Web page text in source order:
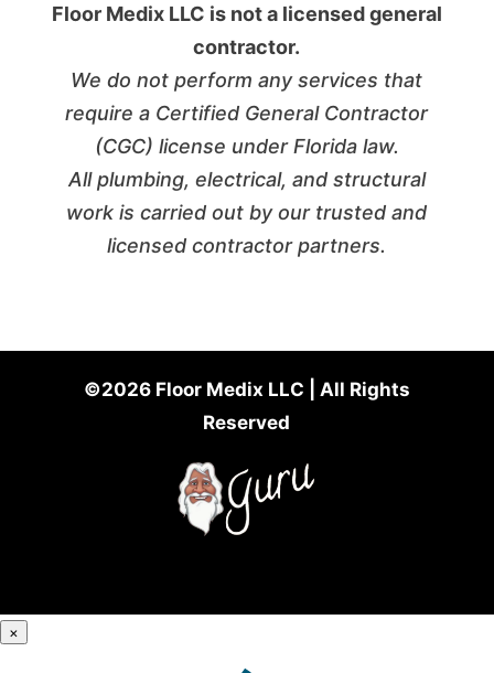
Floor Medix LLC is not a licensed general
contractor.
We do not perform any services that
require a Certified General Contractor
(CGC) license under Florida law.
All plumbing, electrical, and structural
work is carried out by our trusted and
licensed contractor partners.
©2026 Floor Medix LLC | All Rights
Reserved
×